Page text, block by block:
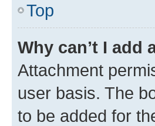
Top
Why can’t I add
Attachment
user basis. The
to be added for